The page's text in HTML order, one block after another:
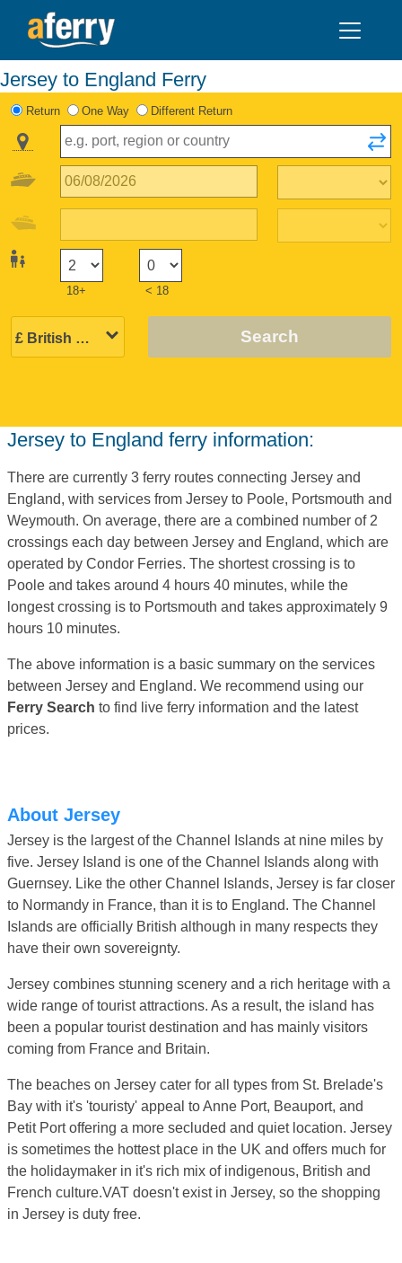
Jersey to England Ferry
Return One Way Different Return
18+ < 18
Search
Jersey to England ferry information:
There are currently 3 ferry routes connecting Jersey and
England, with services from Jersey to Poole, Portsmouth and
Weymouth. On average, there are a combined number of 2
crossings each day between Jersey and England, which are
operated by Condor Ferries. The shortest crossing is to
Poole and takes around 4 hours 40 minutes, while the
longest crossing is to Portsmouth and takes approximately 9
hours 10 minutes.
The above information is a basic summary on the services
between Jersey and England. We recommend using our
Ferry Search to find live ferry information and the latest
prices.
About Jersey
Jersey is the largest of the Channel Islands at nine miles by
five. Jersey Island is one of the Channel Islands along with
Guernsey. Like the other Channel Islands, Jersey is far closer
to Normandy in France, than it is to England. The Channel
Islands are officially British although in many respects they
have their own sovereignty.
Jersey combines stunning scenery and a rich heritage with a
wide range of tourist attractions. As a result, the island has
been a popular tourist destination and has mainly visitors
coming from France and Britain.
The beaches on Jersey cater for all types from St. Brelade's
Bay with it's 'touristy' appeal to Anne Port, Beauport, and
Petit Port offering a more secluded and quiet location. Jersey
is sometimes the hottest place in the UK and offers much for
the holidaymaker in it's rich mix of indigenous, British and
French culture.VAT doesn't exist in Jersey, so the shopping
in Jersey is duty free.